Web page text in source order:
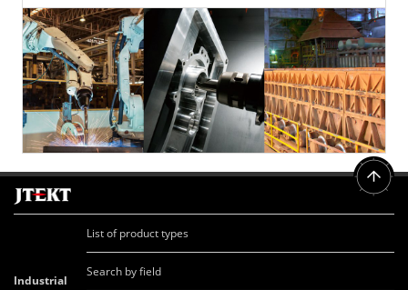
Industrial
List of product types
Search by field